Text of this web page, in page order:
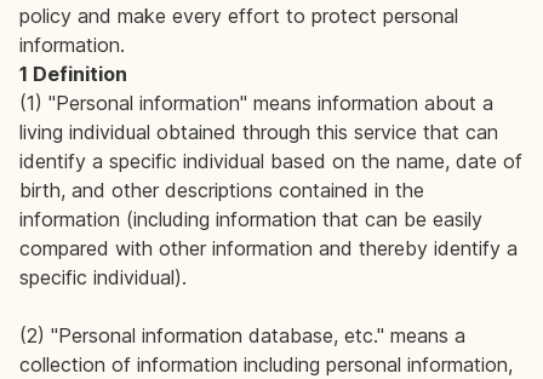
policy and make every effort to protect personal
information.
1 Definition
(1) "Personal information" means information about a
living individual obtained through this service that can
identify a specific individual based on the name, date of
birth, and other descriptions contained in the
information (including information that can be easily
compared with other information and thereby identify a
specific individual).
(2) "Personal information database, etc." means a
collection of information including personal information,